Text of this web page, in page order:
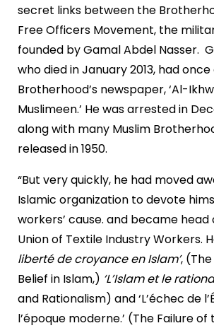
secret links between the
Free Officers Movement, the
founded by Gamal Abdel Nasser.
who died in January 2013, had
Brotherhood’s newspaper, ‘Al-
Muslimeen.’ He was arrested in
along with many Muslim
released in 1950.
“But very quickly, he had moved
Islamic organization to devote
workers’ cause. and became
Union of Textile Industry Workers.
liberté de croyance en Islam’,
Belief in Islam,) ‘L’Islam et le
and Rationalism) and ‘L’échec de
l’époque moderne.’ (The Failure of